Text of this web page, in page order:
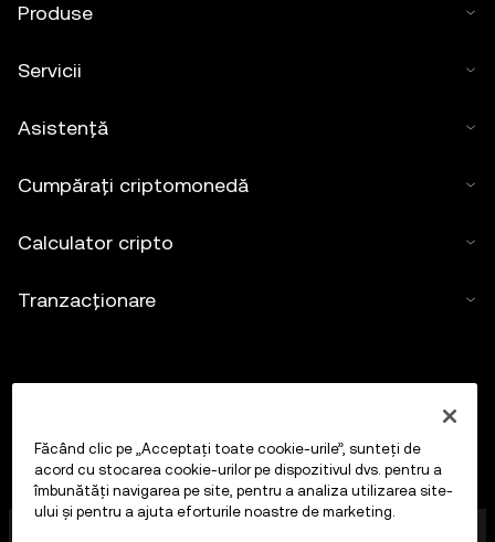
Produse
Servicii
Asistență
Cumpărați criptomonedă
Calculator cripto
Tranzacționare
Făcând clic pe „Acceptați toate cookie-urile”, sunteți de
acord cu stocarea cookie-urilor pe dispozitivul dvs. pentru a
îmbunătăți navigarea pe site, pentru a analiza utilizarea site-
ului și pentru a ajuta eforturile noastre de marketing.